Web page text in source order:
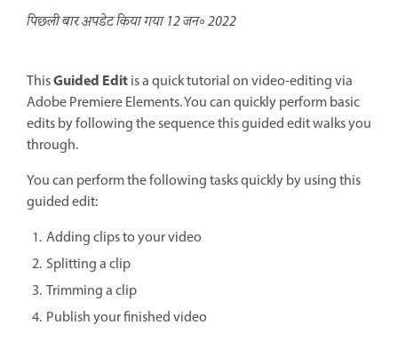
पिछली बार अपडेट किया गया12 जन॰ 2022
ThisGuided Editis a quick tutorial on video-editing via
Adobe Premiere Elements. You can quickly perform basic
edits by following the sequence this guided edit walks you
through.
You can perform the following tasks quickly by using this
guided edit:
Adding clips to your video
Splitting a clip
Trimming a clip
Publish your finished video